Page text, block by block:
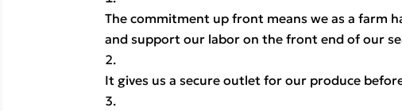
The commitment up front means we as a farm
and support our labor on the front end of our
It gives us a secure outlet for our produce